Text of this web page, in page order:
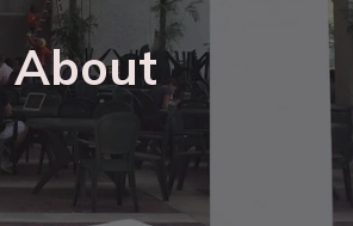
About